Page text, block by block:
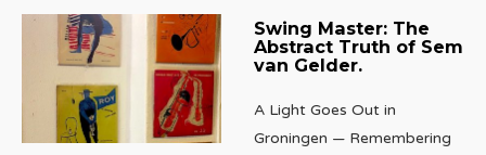
Swing Master: The
Abstract Truth of Sem
van Gelder.
A Light Goes Out in
Groningen — Remembering